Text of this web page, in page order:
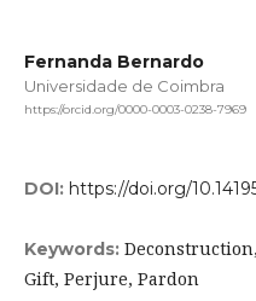
Fernanda Bernardo
Universidade de Coimbra
https://orcid.org/0000-0003-0238-7969
DOI: https://doi.org/
Keywords:
Gift, Perjure, Pardon